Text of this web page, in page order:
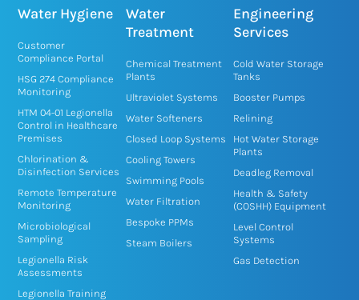
e
d
i
n
-
i
n
b
o
k
f
Water Hygiene
Customer
Compliance Portal
HSG 274 Compliance
Monitoring
HTM 04-01 Legionella
Control in Healthcare
Premises
Chlorination &
Disinfection Services
Remote Temperature
Monitoring
Microbiological
Sampling
Legionella Risk
Assessments
Legionella Training
Water
Treatment
Chemical Treatment
Plants
Ultraviolet Systems
Water Softeners
Closed Loop Systems
Cooling Towers
Swimming Pools
Water Filtration
Bespoke PPMs
Steam Boilers
Engineering
Services
Cold Water Storage
Tanks
Booster Pumps
Relining
Hot Water Storage
Plants
Deadleg Removal
Health & Safety
(COSHH) Equipment
Level Control
Systems
Gas Detection